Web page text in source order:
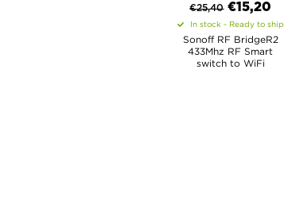
€25,40 €15,20
In stock - Ready to ship
Sonoff RF BridgeR2
433Mhz RF Smart
switch to WiFi